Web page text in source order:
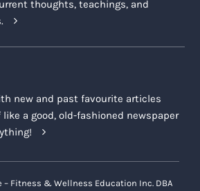
thoughts, teachings, and
new and past favourite articles
a good, old-fashioned newspaper
Fitness & Wellness Education Inc. DBA